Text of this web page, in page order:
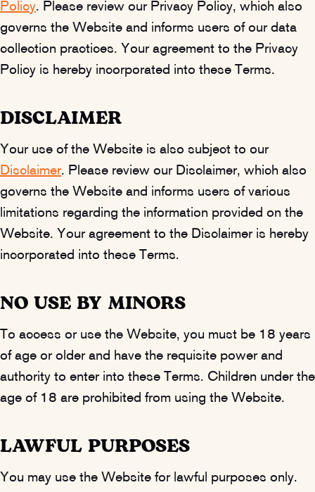
Policy. Please review our Privacy Policy, which also
governs the Website and informs users of our data
collection practices. Your agreement to the Privacy
Policy is hereby incorporated into these Terms.
DISCLAIMER
Your use of the Website is also subject to our
Disclaimer. Please review our Disclaimer, which also
governs the Website and informs users of various
limitations regarding the information provided on the
Website. Your agreement to the Disclaimer is hereby
incorporated into these Terms.
NO USE BY MINORS
To access or use the Website, you must be 18 years
of age or older and have the requisite power and
authority to enter into these Terms. Children under the
age of 18 are prohibited from using the Website.
LAWFUL PURPOSES
You may use the Website for lawful purposes only.